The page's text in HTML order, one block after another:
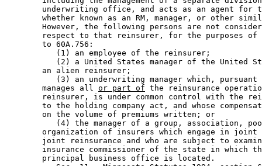
underwriting office, and acts as an agent for
whether known as an RM, manager, or other
However, the following persons are not
respect to that reinsurer, for the purposes
        to 60A.756:
           (1) an employee of the reinsurer;
(2) a United States manager of the United
        an alien reinsurer;
(3) an underwriting manager which,
        manages all
or part of the reinsurance
reinsurer, is under common control with the
to the holding company act, and whose
        on the volume of premiums written; or
(4) the manager of a group, association,
organization of insurers which engage in
joint reinsurance and who are subject to
insurance commissioner of the state in which
        principal business office is located.